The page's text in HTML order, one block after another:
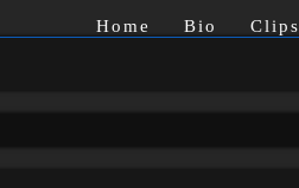
Home Bio Clips